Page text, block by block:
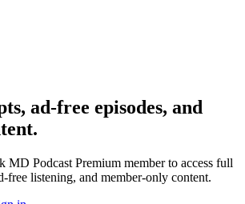
ad-free episodes, and
MD Podcast Premium member to access full
free listening, and member-only content.